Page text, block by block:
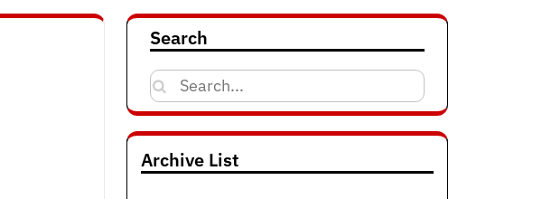
Search
Search
for:
Archive List